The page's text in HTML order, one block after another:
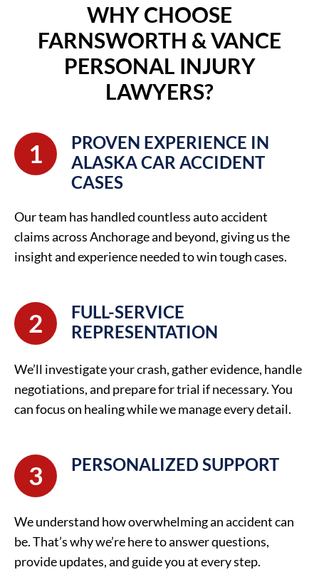
WHY CHOOSE
FARNSWORTH & VANCE
PERSONAL INJURY
LAWYERS?
1
PROVEN EXPERIENCE IN
ALASKA CAR ACCIDENT
CASES
Our team has handled countless auto accident
claims across Anchorage and beyond, giving us the
insight and experience needed to win tough cases.
2
FULL-SERVICE
REPRESENTATION
We’ll investigate your crash, gather evidence, handle
negotiations, and prepare for trial if necessary. You
can focus on healing while we manage every detail.
3 PERSONALIZED SUPPORT
We understand how overwhelming an accident can
be. That’s why we’re here to answer questions,
provide updates, and guide you at every step.